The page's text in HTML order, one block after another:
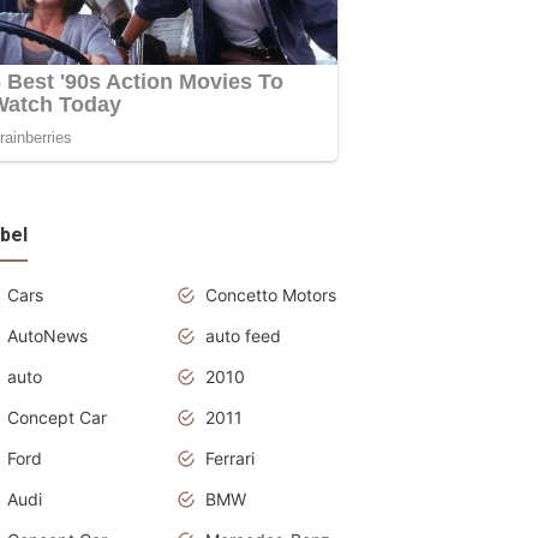
Cars
Concetto Motors
AutoNews
auto feed
auto
2010
Concept Car
2011
Ford
Ferrari
Audi
BMW